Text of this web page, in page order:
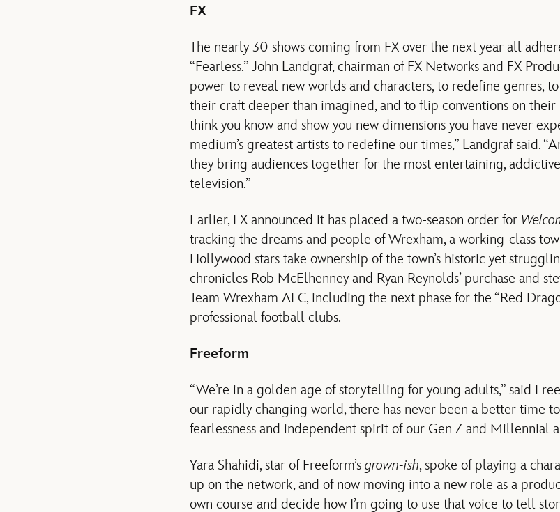
FX
The nearly 30 shows coming from FX over the next year all
“Fearless.” John Landgraf, chairman of FX Networks and FX
power to reveal new worlds and characters, to redefine genres,
their craft deeper than imagined, and to flip conventions on their
think you know and show you new dimensions you have never
medium’s greatest artists to redefine our times,” Landgraf said.
they bring audiences together for the most entertaining,
television.”
Earlier, FX announced it has placed a two-season order for
tracking the dreams and people of Wrexham, a working-class
Hollywood stars take ownership of the town’s historic yet
chronicles Rob McElhenney and Ryan Reynolds’ purchase and
Team Wrexham AFC, including the next phase for the “Red
professional football clubs.
Freeform
“We’re in a golden age of storytelling for young adults,” said
our rapidly changing world, there has never been a better time
fearlessness and independent spirit of our Gen Z and Millennial
Yara Shahidi, star of Freeform’s grown-ish, spoke of playing a
up on the network, and of now moving into a new role as a
own course and decide how I’m going to use that voice to tell